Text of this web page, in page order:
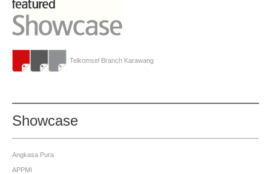
Telkomsel Branch Karawang
Showcase
Angkasa Pura
APPMI